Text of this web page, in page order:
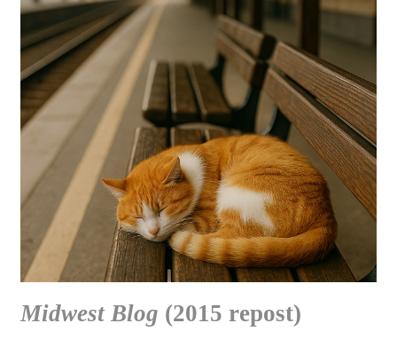
Midwest Blog (2015 repost)